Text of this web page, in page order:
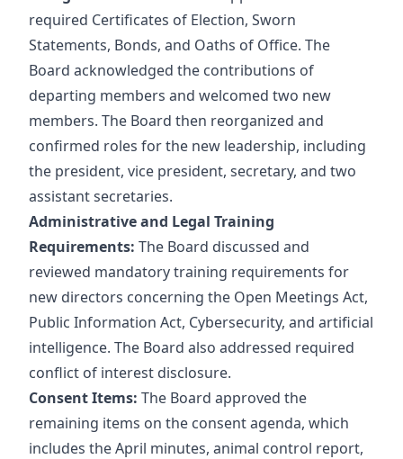
required Certificates of Election, Sworn
Statements, Bonds, and Oaths of Office. The
Board acknowledged the contributions of
departing members and welcomed two new
members. The Board then reorganized and
confirmed roles for the new leadership, including
the president, vice president, secretary, and two
assistant secretaries.
Administrative and Legal Training
Requirements: The Board discussed and
reviewed mandatory training requirements for
new directors concerning the Open Meetings Act,
Public Information Act, Cybersecurity, and artificial
intelligence. The Board also addressed required
conflict of interest disclosure.
Consent Items: The Board approved the
remaining items on the consent agenda, which
includes the April minutes, animal control report,